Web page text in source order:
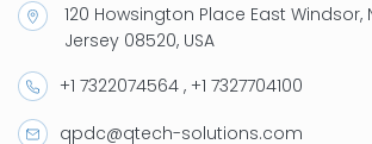
120 Howsington Place East Windsor,
Jersey 08520, USA
+1 7322074564 , +1 7327704100
qpdc@qtech-solutions.com